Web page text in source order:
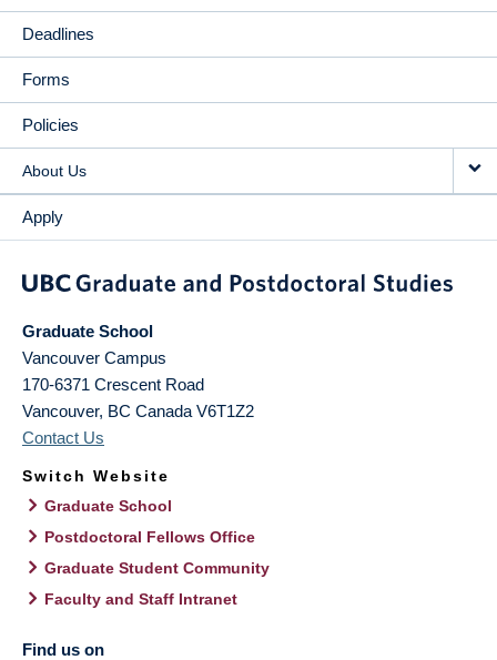
Deadlines
Forms
Policies
About Us
Apply
Graduate School
Vancouver Campus
170-6371 Crescent Road
Vancouver, BC Canada V6T1Z2
Contact Us
Switch Website
Graduate School
Postdoctoral Fellows Office
Graduate Student Community
Faculty and Staff Intranet
Find us on